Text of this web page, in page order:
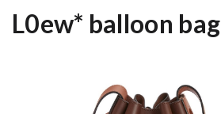
L0ew* balloon bag